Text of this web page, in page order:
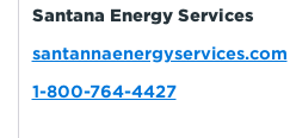
Santana Energy Services
santannaenergyservices.com
1-800-764-4427